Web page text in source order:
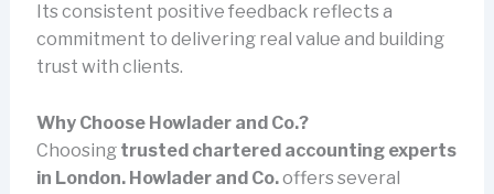
Its consistent positive feedback reflects a
commitment to delivering real value and building
trust with clients.
Why Choose Howlader and Co.?
Choosing trusted chartered accounting experts
in London. Howlader and Co.offers several